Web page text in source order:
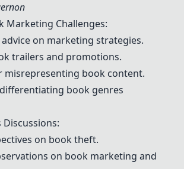
Marketing Challenges:
on marketing strategies.
trailers and promotions.
misrepresenting book content.
book genres
on book theft.
on book marketing and